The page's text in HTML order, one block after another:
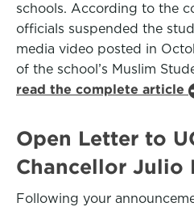
schools. According to the
officials suspended the
media video posted in
of the school’s Muslim
read the complete article
Open Letter to
Chancellor Julio
Following your